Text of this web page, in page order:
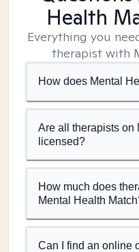
Health
Everything you
therapist with
How does Mental
Are all therapists on
licensed?
How much does
Mental Health
Can I find an online